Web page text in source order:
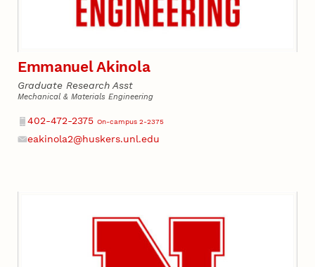
Emmanuel Akinola
Graduate Research Asst
Mechanical & Materials Engineering
Phone
402-472-2375 On-campus 2-2375
eakinola2@huskers.unl.edu